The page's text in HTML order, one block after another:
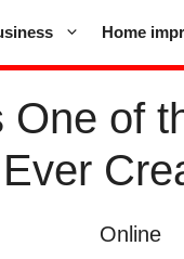
Home
of
Ever
Online